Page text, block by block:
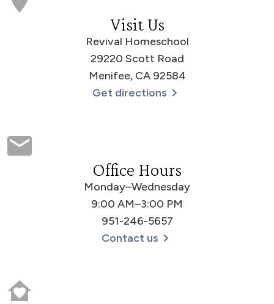
Visit Us
Revival Homeschool
29220 Scott Road
Menifee, CA 92584
Get directions
Office Hours
Monday–Wednesday
9:00 AM–3:00 PM
951-246-5657
Contact us